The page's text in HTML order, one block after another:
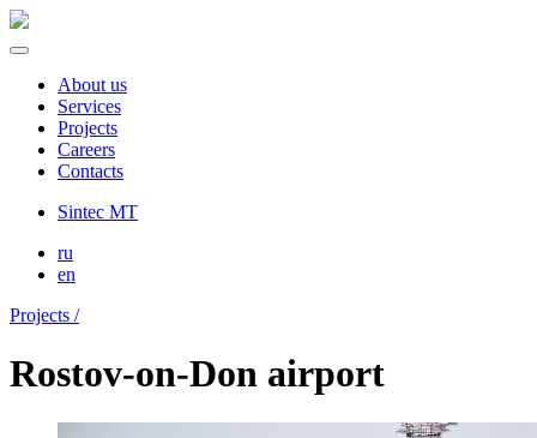
About us
Services
Projects
Careers
Contacts
Sintec MT
ru
en
Projects /
Rostov-on-Don airport